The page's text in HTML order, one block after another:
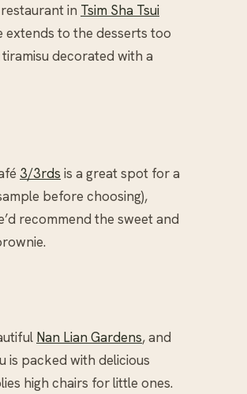
in Tsim Sha Tsui
to the desserts too
decorated with a
3/3rds is a great spot for a
before choosing),
recommend the sweet and
Nan Lian Gardens, and
is packed with delicious
high chairs for little ones.